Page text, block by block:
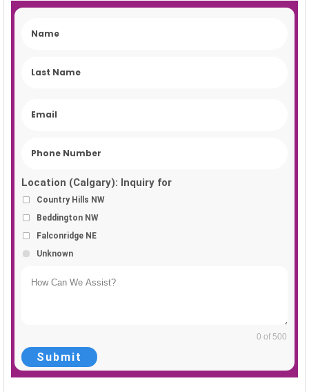
Location (Calgary): Inquiry for
Country Hills NW
Beddington NW
Falconridge NE
Unknown
0 of 500
Submit